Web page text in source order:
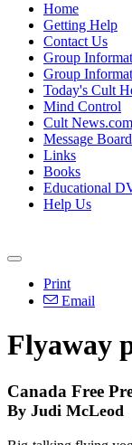
Home
Getting Help
Contact Us
Group
Group
Today's Cult
Mind Control
Cult
Message Board
Links
Books
Educational
Help Us
Print
Email
Flyaway
Canada Free
By Judi McLeod